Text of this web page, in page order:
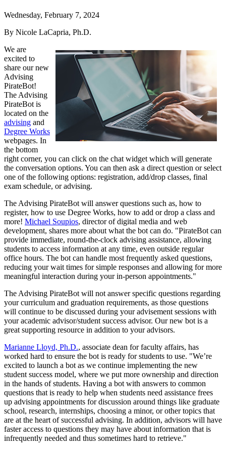
Wednesday, February 7, 2024
By Nicole LaCapria, Ph.D.
We are
excited to
share our new
Advising
PirateBot!
The Advising
PirateBot is
located on the
advising and
Degree Works
webpages. In
the bottom
right corner, you can click on the chat widget which will generate
the conversation options. You can then ask a direct question or select
one of the following options: registration, add/drop classes, final
exam schedule, or advising.
The Advising PirateBot will answer questions such as, how to
register, how to use Degree Works, how to add or drop a class and
more! Michael Soupios, director of digital media and web
development, shares more about what the bot can do. "PirateBot can
provide immediate, round-the-clock advising assistance, allowing
students to access information at any time, even outside regular
office hours. The bot can handle most frequently asked questions,
reducing your wait times for simple responses and allowing for more
meaningful interaction during your in-person appointments."
The Advising PirateBot will not answer specific questions regarding
your curriculum and graduation requirements, as those questions
will continue to be discussed during your advisement sessions with
your academic advisor/student success advisor. Our new bot is a
great supporting resource in addition to your advisors.
Marianne Lloyd, Ph.D., associate dean for faculty affairs, has
worked hard to ensure the bot is ready for students to use. "We’re
excited to launch a bot as we continue implementing the new
student success model, where we put more ownership and direction
in the hands of students. Having a bot with answers to common
questions that is ready to help when students need assistance frees
up advising appointments for discussion around things like graduate
school, research, internships, choosing a minor, or other topics that
are at the heart of successful advising. In addition, advisors will have
faster access to questions they may have about information that is
infrequently needed and thus sometimes hard to retrieve."